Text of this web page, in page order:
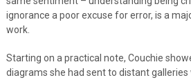
ignorance a poor excuse for error, is a
work.
Starting on a practical note, Couchie
diagrams she had sent to distant